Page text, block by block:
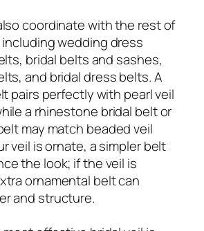
coordinate with the rest of
wedding dress
bridal belts and sashes,
and bridal dress belts. A
pairs perfectly with pearl veil
a rhinestone bridal belt or
may match beaded veil
veil is ornate, a simpler belt
the look; if the veil is
ornamental belt can
and structure.